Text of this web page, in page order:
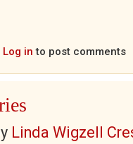
Log in to post comments
Linda Wigzell